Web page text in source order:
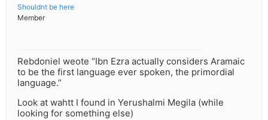
Shouldnt be here
Member
Rebdoniel weote “Ibn Ezra actually considers Aramaic
to be the first language ever spoken, the primordial
language.”
Look at wahtt I found in Yerushalmi Megila (while
looking for something else)